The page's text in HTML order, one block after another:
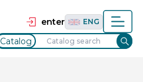
enter ENG
Tiếng Việt
Catalog